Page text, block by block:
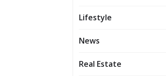
Lifestyle
News
Real Estate